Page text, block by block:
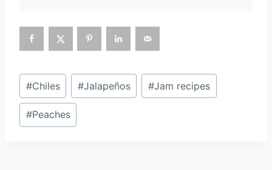
Post
Tags:
#Chiles #Jalapeños #Jam recipes
#Peaches